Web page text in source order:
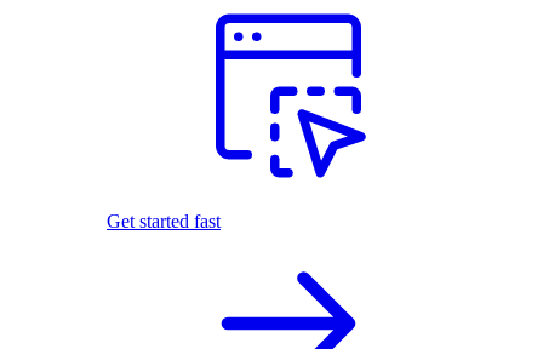
Get started fast